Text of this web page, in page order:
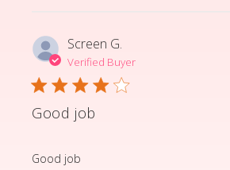
Screen G.
Verified Buyer
Good job
Good job
read more about review content